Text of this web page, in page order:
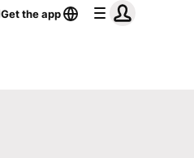
Get the app